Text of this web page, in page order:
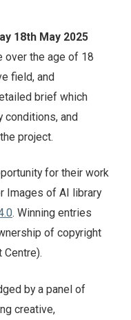
18th May 2025
over the age of 18
field, and
brief which
conditions, and
project.
for their work
Images of AI library
. Winning entries
of copyright
by a panel of
creative,